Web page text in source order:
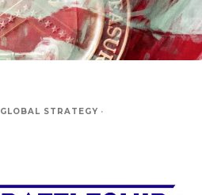
GLOBAL STRATEGY ·